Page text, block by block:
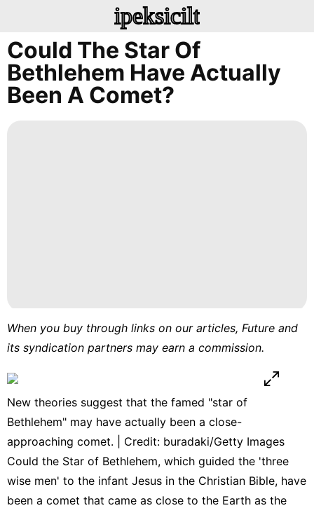
ipeksicilt
Could The Star Of
Bethlehem Have Actually
Been A Comet?
When you buy through links on our articles, Future and
its syndication partners may earn a commission.
New theories suggest that the famed "star of
Bethlehem" may have actually been a close-
approaching comet. | Credit: buradaki/Getty Images
Could the Star of Bethlehem, which guided the 'three
wise men' to the infant Jesus in the Christian Bible, have
been a comet that came as close to the Earth as the